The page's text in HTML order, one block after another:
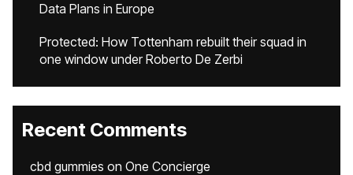
Data Plans in Europe
Protected: How Tottenham rebuilt their squad in
one window under Roberto De Zerbi
Recent Comments
cbd gummies on One Concierge